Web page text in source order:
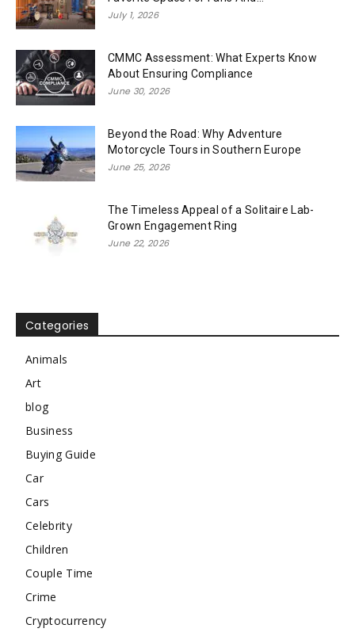
July 1, 2026
CMMC Assessment: What Experts Know
About Ensuring Compliance
June 30, 2026
Beyond the Road: Why Adventure
Motorcycle Tours in Southern Europe
June 25, 2026
The Timeless Appeal of a Solitaire Lab-
Grown Engagement Ring
June 22, 2026
Categories
Animals
Art
blog
Business
Buying Guide
Car
Cars
Celebrity
Children
Couple Time
Crime
Cryptocurrency